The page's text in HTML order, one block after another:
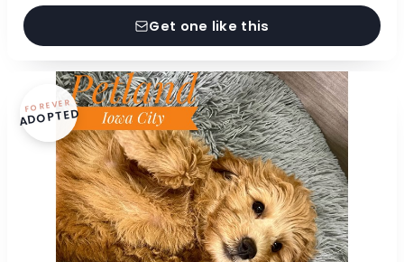
Get one like this
FOREVER
ADOPTED